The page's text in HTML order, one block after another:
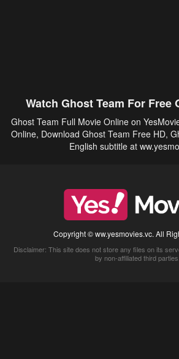
Watch Ghost Team For Free
Ghost Team Full Movie Online on
Online, Download Ghost Team Free HD,
English subtitle at
Copyright © ww.yesmovies.vc. All
Disclaimer: This site does not store any files on its
by non-affiliated third parties.